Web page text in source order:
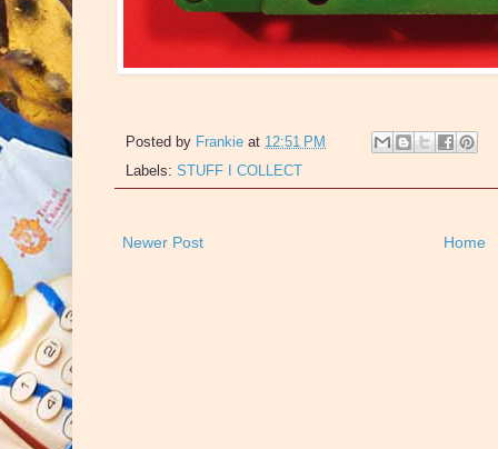
Posted by Frankie at 12:51 PM
Labels: STUFF I COLLECT
Newer Post Home